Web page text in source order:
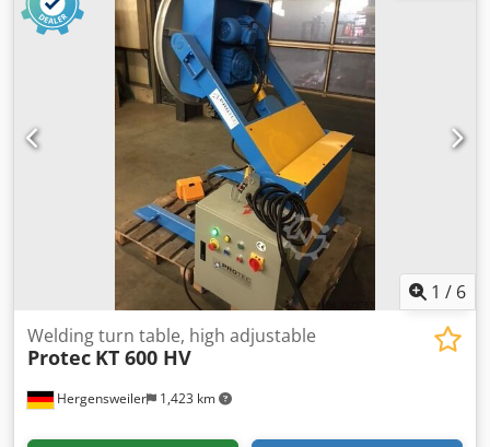
1 / 6
Hergensweiler 1,423 km
Welding turn table, high adjustable
Protec KT 600 HV